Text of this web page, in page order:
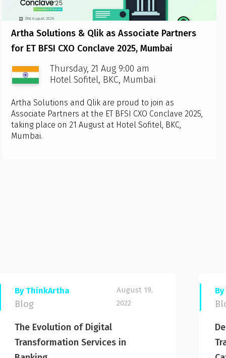
Artha Solutions & Qlik as Associate Partners
for ET BFSI CXO Conclave 2025, Mumbai
Thursday, 21 Aug 9:00 am
Hotel Sofitel, BKC, Mumbai
Artha Solutions and Qlik are proud to join as
Associate Partners at the ET BFSI CXO Conclave 2025,
taking place on 21 August at Hotel Sofitel, BKC,
Mumbai.
By ThinkArtha
Blog
August 19,
2022
The Evolution of Digital
Transformation Services in